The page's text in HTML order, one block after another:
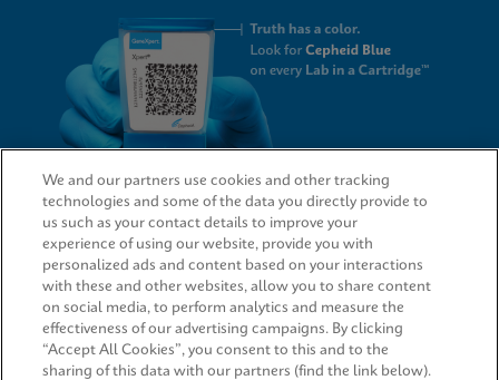
QUICK LINKS
LEGAL
We and our partners use cookies and other tracking
technologies and some of the data you directly provide to
us such as your contact details to improve your
experience of using our website, provide you with
personalized ads and content based on your interactions
with these and other websites, allow you to share content
on social media, to perform analytics and measure the
effectiveness of our advertising campaigns. By clicking
“Accept All Cookies”, you consent to this and to the
sharing of this data with our partners (find the link below).